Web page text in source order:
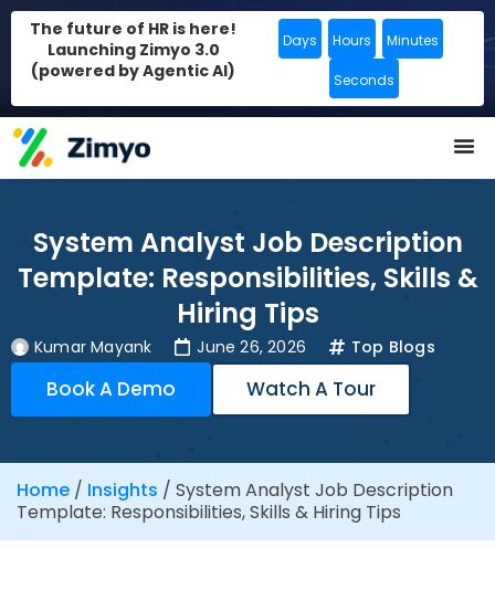
The future of HR is here!
Launching Zimyo 3.0
(powered by Agentic AI)
Days Hours Minutes
Seconds
System Analyst Job Description
Template: Responsibilities, Skills &
Hiring Tips
Kumar Mayank June 26, 2026 Top Blogs
Book A Demo Watch A Tour
Home / Insights / System Analyst Job Description
Template: Responsibilities, Skills & Hiring Tips